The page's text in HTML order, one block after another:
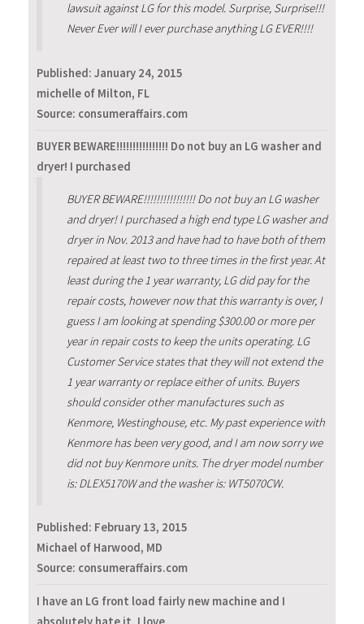
lawsuit against LG for this model. Surprise, Surprise!!!
Never Ever will I ever purchase anything LG EVER!!!!
Published: January 24, 2015
michelle of Milton, FL
Source: consumeraffairs.com
BUYER BEWARE!!!!!!!!!!!!!!!! Do not buy an LG washer and
dryer! I purchased
BUYER BEWARE!!!!!!!!!!!!!!!! Do not buy an LG washer
and dryer! I purchased a high end type LG washer and
dryer in Nov. 2013 and have had to have both of them
repaired at least two to three times in the first year. At
least during the 1 year warranty, LG did pay for the
repair costs, however now that this warranty is over, I
guess I am looking at spending $300.00 or more per
year in repair costs to keep the units operating. LG
Customer Service states that they will not extend the
1 year warranty or replace either of units. Buyers
should consider other manufactures such as
Kenmore, Westinghouse, etc. My past experience with
Kenmore has been very good, and I am now sorry we
did not buy Kenmore units. The dryer model number
is: DLEX5170W and the washer is: WT5070CW.
Published: February 13, 2015
Michael of Harwood, MD
Source: consumeraffairs.com
I have an LG front load fairly new machine and I